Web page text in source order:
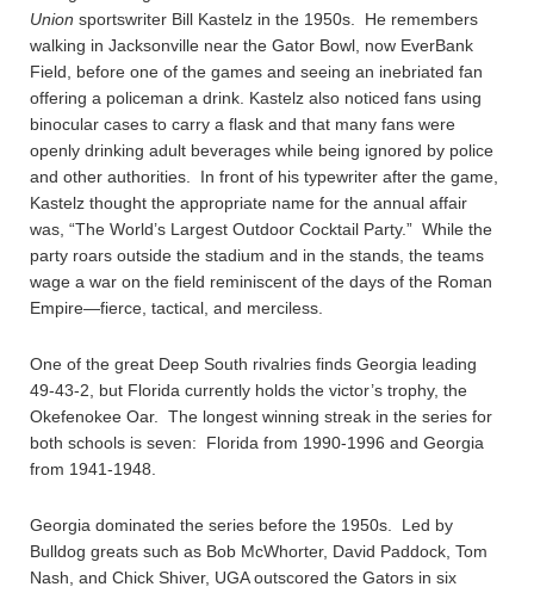
Union sportswriter Bill Kastelz in the 1950s. He remembers
walking in Jacksonville near the Gator Bowl, now EverBank
Field, before one of the games and seeing an inebriated fan
offering a policeman a drink. Kastelz also noticed fans using
binocular cases to carry a flask and that many fans were
openly drinking adult beverages while being ignored by police
and other authorities. In front of his typewriter after the game,
Kastelz thought the appropriate name for the annual affair
was, “The World’s Largest Outdoor Cocktail Party.” While the
party roars outside the stadium and in the stands, the teams
wage a war on the field reminiscent of the days of the Roman
Empire—fierce, tactical, and merciless.
One of the great Deep South rivalries finds Georgia leading
49-43-2, but Florida currently holds the victor’s trophy, the
Okefenokee Oar. The longest winning streak in the series for
both schools is seven: Florida from 1990-1996 and Georgia
from 1941-1948.
Georgia dominated the series before the 1950s. Led by
Bulldog greats such as Bob McWhorter, David Paddock, Tom
Nash, and Chick Shiver, UGA outscored the Gators in six